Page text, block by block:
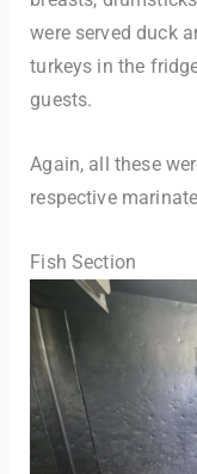
were served duck
turkeys in the
guests.
Again, all these
respective
Fish Section